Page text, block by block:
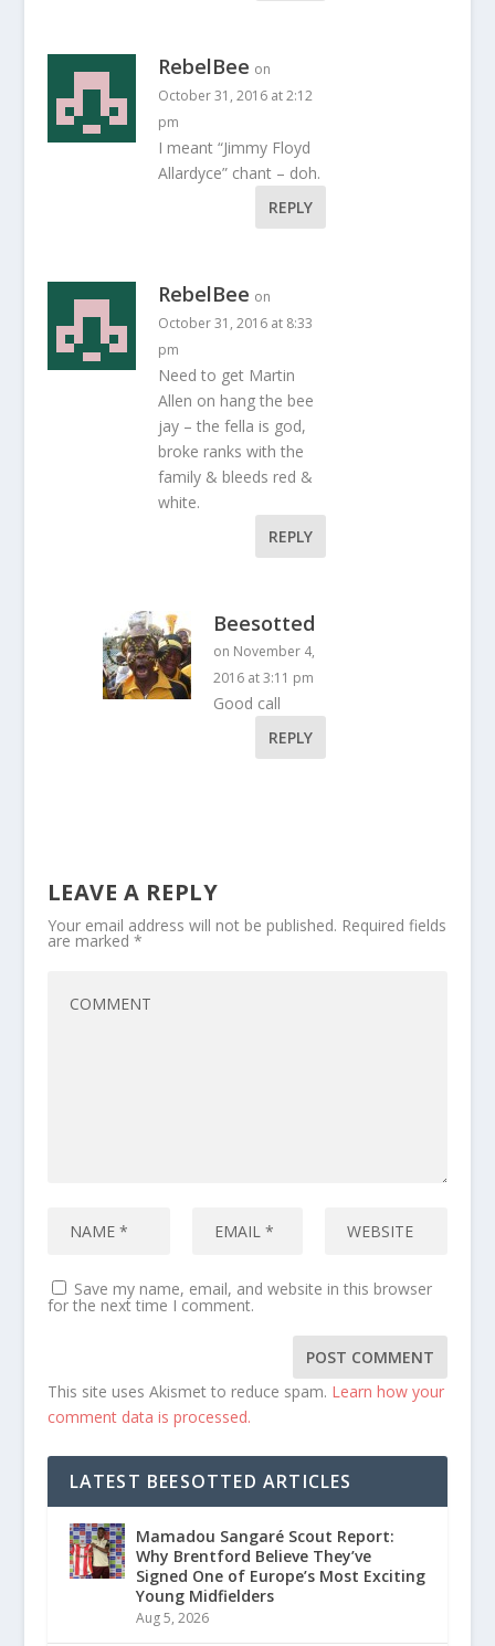
RebelBee on
October 31, 2016 at 2:12
pm
I meant “Jimmy Floyd
Allardyce” chant – doh.
REPLY
RebelBee on
October 31, 2016 at 8:33
pm
Need to get Martin
Allen on hang the bee
jay – the fella is god,
broke ranks with the
family & bleeds red &
white.
REPLY
Beesotted
on November 4,
2016 at 3:11 pm
Good call
REPLY
LEAVE A REPLY
Your email address will not be published. Required fields
are marked *
Save my name, email, and website in this browser
for the next time I comment.
This site uses Akismet to reduce spam. Learn how your
comment data is processed.
LATEST BEESOTTED ARTICLES
Mamadou Sangaré Scout Report:
Why Brentford Believe They’ve
Signed One of Europe’s Most Exciting
Young Midfielders
Aug 5, 2026